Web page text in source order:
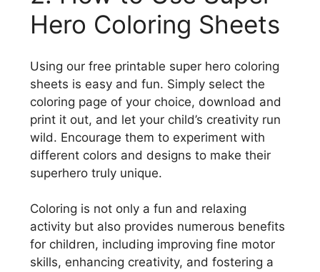
Hero Coloring Sheets
Using our free printable super hero coloring
sheets is easy and fun. Simply select the
coloring page of your choice, download and
print it out, and let your child’s creativity run
wild. Encourage them to experiment with
different colors and designs to make their
superhero truly unique.
Coloring is not only a fun and relaxing
activity but also provides numerous benefits
for children, including improving fine motor
skills, enhancing creativity, and fostering a